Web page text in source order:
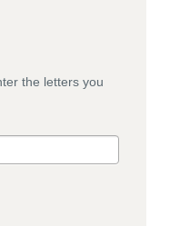
the letters you